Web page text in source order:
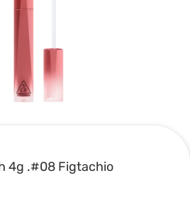
4g .#08 Figtachio